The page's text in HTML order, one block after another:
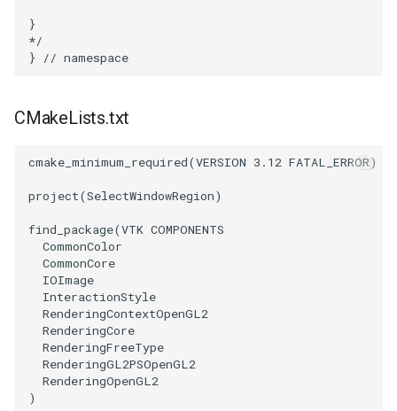
QuadraticTetra
RegularPolygonSource
ShrinkCube
SourceObjectsDemo
SphereSource
TessellatedBoxSource
Tetrahedron
TextActor
WritePNM
WriteTIFF
WriteVTI
WriteVTP
WriteVTU
WriteXMLLinearCells
XMLPImageDataWriter
XMLPUnstructuredGridWriter
ImageRotate
ImageShiftScale
ImageShrink3D
ImageSinusoidSource
ImageSlice
ImageSliceMapper
ImageSobel2D
ImageStack
IterateOverLines
KochanekSplineDemo
LinearExtrusion
LoopBooleanPolyDataFilter
MaskPoints
MergePoints
MergeSelections
MeshQuality
SortDataArray
TimeStamp
Timer
TimerLog
UnknownLengthArray
Variant
Vector
VectorArrayKnownLength
VelocityProfile
}
*/
}
// namespace
CMakeLists.txt
cmake_minimum_required(VERSION 3.12 FATAL_ERROR)
project(SelectWindowRegion)
find_package(VTK COMPONENTS
CommonColor
CommonCore
IOImage
InteractionStyle
RenderingContextOpenGL2
RenderingCore
RenderingFreeType
RenderingGL2PSOpenGL2
RenderingOpenGL2
)